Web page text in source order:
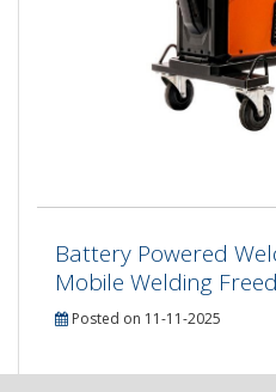
Battery Powered
Mobile Welding
Posted on 11-11-2025